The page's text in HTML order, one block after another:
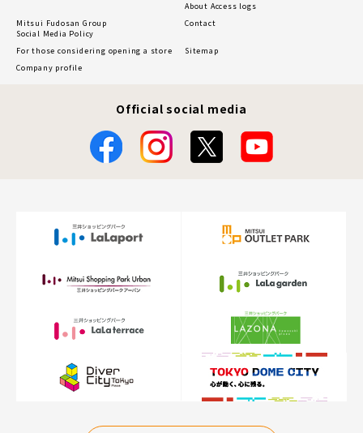
About Access logs
Mitsui Fudosan Group
Social Media Policy
Contact
For those considering opening a store
Sitemap
Company profile
Official social media